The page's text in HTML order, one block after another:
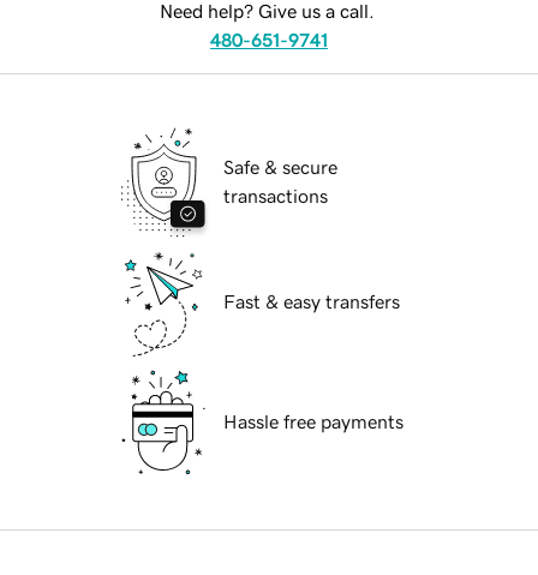
Need help? Give us a call.
480-651-9741
Safe & secure
transactions
Fast & easy transfers
Hassle free payments